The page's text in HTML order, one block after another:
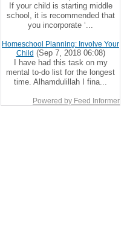
If your child is starting middle
school, it is recommended that
you incorporate ‘...
Homeschool Planning: Involve Your
Child (Sep 7, 2018 06:08)
I have had this task on my
mental to-do list for the longest
time. Alhamdulillah I fina...
Powered by Feed Informer